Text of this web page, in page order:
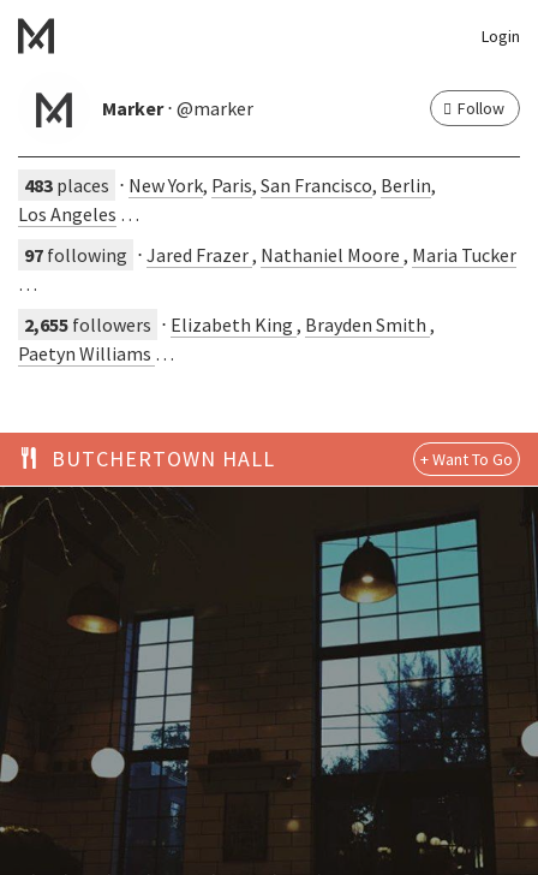
Login
Marker⋅ @marker Follow
483 places ⋅ New York, Paris, San Francisco, Berlin,
Los Angeles …
97 following ⋅ Jared Frazer, Nathaniel Moore , Maria Tucker
…
2,655 followers ⋅ Elizabeth King , Brayden Smith ,
Paetyn Williams …
BUTCHERTOWN HALL